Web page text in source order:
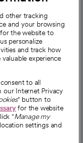
other tracking
and your browsing
for the website to
personalize
and track how
experience
to all
our Internet Privacy
" button to
for the website
"Manage my
settings and